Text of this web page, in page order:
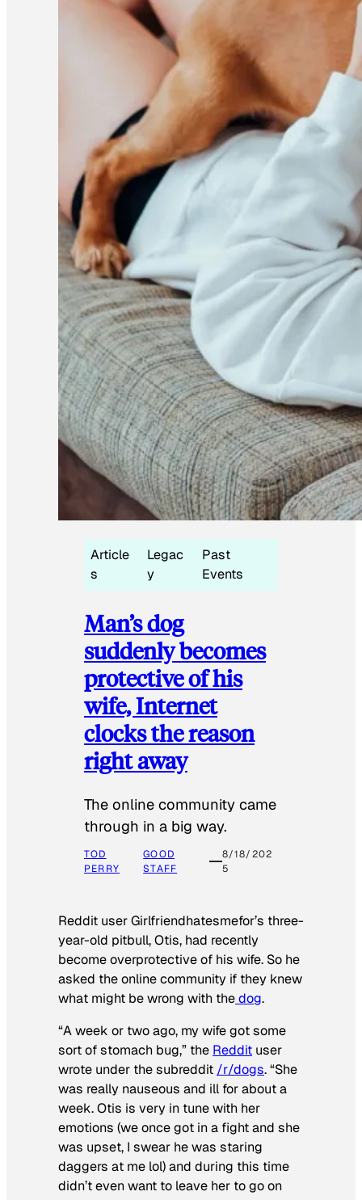
Article
s
Legac
y
Past
Events
Man’s dog
suddenly becomes
protective of his
wife, Internet
clocks the reason
right away
The online community came
through in a big way.
TOD
PERRY
GOOD
STAFF
8/18/202
5
Reddit user Girlfriendhatesmefor’s three-
year-old pitbull, Otis, had recently
become overprotective of his wife. So he
asked the online community if they knew
what might be wrong with thedog.
“A week or two ago, my wife got some
sort of stomach bug,” the Reddit user
wrote under the subreddit /r/dogs. “She
was really nauseous and ill for about a
week. Otis is very in tune with her
emotions (we once got in a fight and she
was upset, I swear he was staring
daggers at me lol) and during this time
didn’t even want to leave her to go on